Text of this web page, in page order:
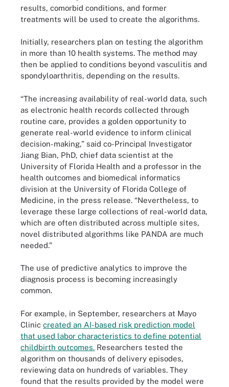
results, comorbid conditions, and former
treatments will be used to create the algorithms.
Initially, researchers plan on testing the algorithm
in more than 10 health systems. The method may
then be applied to conditions beyond vasculitis and
spondyloarthritis, depending on the results.
“The increasing availability of real-world data, such
as electronic health records collected through
routine care, provides a golden opportunity to
generate real-world evidence to inform clinical
decision-making,” said co-Principal Investigator
Jiang Bian, PhD, chief data scientist at the
University of Florida Health and a professor in the
health outcomes and biomedical informatics
division at the University of Florida College of
Medicine, in the press release. “Nevertheless, to
leverage these large collections of real-world data,
which are often distributed across multiple sites,
novel distributed algorithms like PANDA are much
needed.”
The use of predictive analytics to improve the
diagnosis process is becoming increasingly
common.
For example, in September, researchers at Mayo
Clinic created an AI-based risk prediction model
that used labor characteristics to define potential
childbirth outcomes. Researchers tested the
algorithm on thousands of delivery episodes,
reviewing data on hundreds of variables. They
found that the results provided by the model were